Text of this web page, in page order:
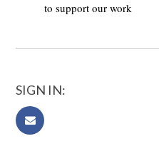
to support our work
SIGN IN: